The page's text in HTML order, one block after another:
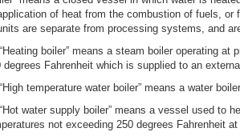
of heat from the combustion of fuels, or
are separate from processing systems, and
boiler” means a steam boiler operating
degrees Fahrenheit which is supplied to an
temperature water boiler” means a water
water supply boiler” means a vessel used to
not exceeding 250 degrees Fahrenheit